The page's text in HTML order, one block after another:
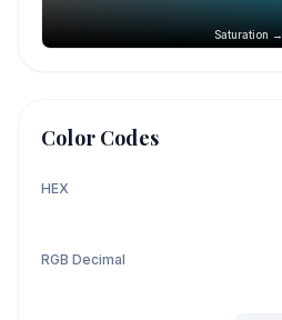
Saturation →
Color Codes
HEX
RGB Decimal